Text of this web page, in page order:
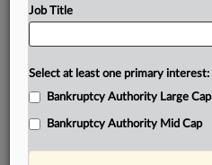
Job Title
Select at least one primary interest:
Bankruptcy Authority Large Cap
Bankruptcy Authority Mid Cap